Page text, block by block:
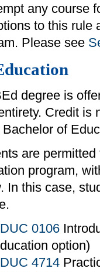
any course
to this rule
Please see
degree is
Credit is
Bachelor of
are
program,
In this case,
0106
option)
4714